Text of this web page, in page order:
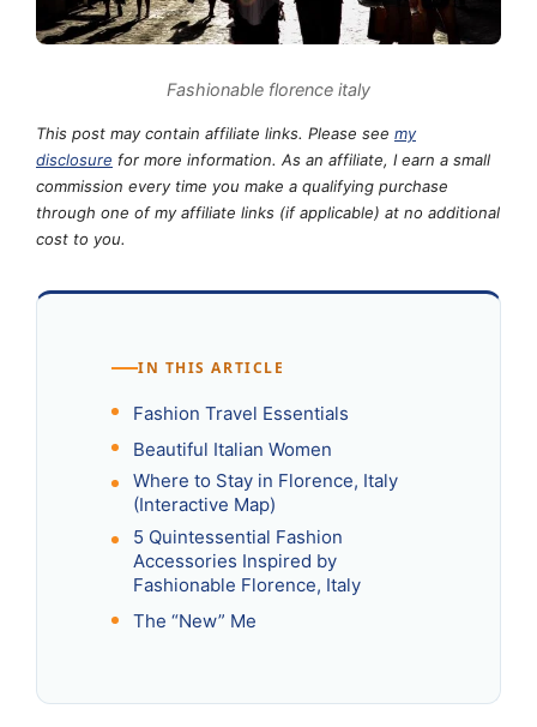
Fashionable florence italy
This post may contain affiliate links. Please see my
disclosure for more information. As an affiliate, I earn a small
commission every time you make a qualifying purchase
through one of my affiliate links (if applicable) at no additional
cost to you.
IN THIS ARTICLE
Fashion Travel Essentials
Beautiful Italian Women
Where to Stay in Florence, Italy
(Interactive Map)
5 Quintessential Fashion
Accessories Inspired by
Fashionable Florence, Italy
The “New” Me